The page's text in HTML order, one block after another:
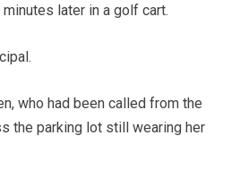
later in a golf cart.
who had been called from the
the parking lot still wearing her